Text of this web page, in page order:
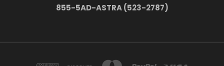
855-5AD-ASTRA (523-2787)